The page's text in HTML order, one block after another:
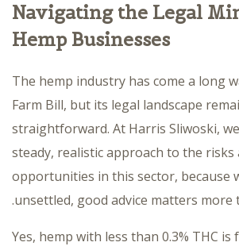
Navigating the Legal
Hemp Businesses
The hemp industry has come a long
Farm Bill, but its legal landscape
straightforward. At Harris Sliwoski,
steady, realistic approach to the risks
opportunities in this sector, because
unsettled, good advice matters more
Yes, hemp with less than 0.3% THC is